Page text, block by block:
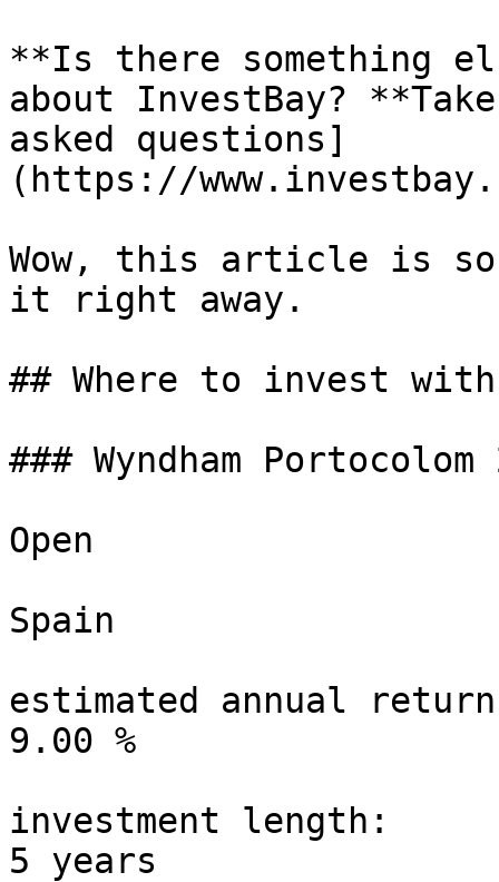
**Is there something
about InvestBay?
asked questions]
(https://
Wow, this article is
it right away.
## Where to invest
### Wyndham
Open
Spain
estimated annual
9.00 %
investment length:
5 years